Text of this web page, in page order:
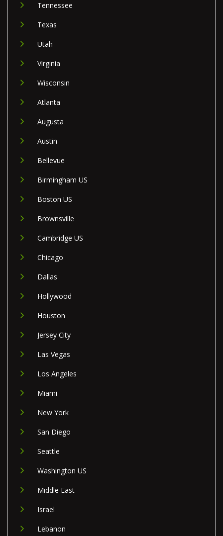
Tennessee
Texas
Utah
Virginia
Wisconsin
Atlanta
Augusta
Austin
Bellevue
Birmingham US
Boston US
Brownsville
Cambridge US
Chicago
Dallas
Hollywood
Houston
Jersey City
Las Vegas
Los Angeles
Miami
New York
San Diego
Seattle
Washington US
Middle East
Israel
Lebanon